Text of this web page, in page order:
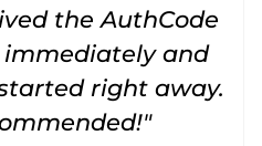
the AuthCode
and
right away.